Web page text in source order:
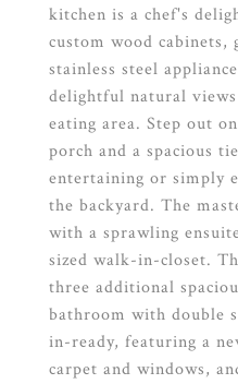
kitchen is a chef's
custom wood cabinets,
stainless steel
delightful natural
eating area. Step out
porch and a spacious
entertaining or simply
the backyard. The
with a sprawling
sized walk-in-closet.
three additional
bathroom with double
in-ready, featuring a
carpet and windows,